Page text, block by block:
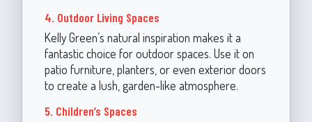
4. Outdoor Living Spaces
Kelly Green’s natural inspiration makes it a
fantastic choice for outdoor spaces. Use it on
patio furniture, planters, or even exterior doors
to create a lush, garden-like atmosphere.
5. Children’s Spaces